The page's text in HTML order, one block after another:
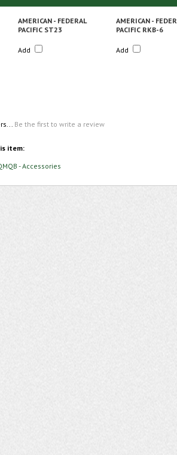
AMERICAN - FEDERAL
PACIFIC ST23
AMERICAN -
PACIFIC RKB-6
Add Add
Be the first to write a review
item:
- Accessories